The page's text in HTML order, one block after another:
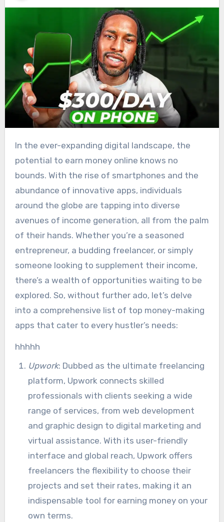
In the ever-expanding digital landscape, the
potential to earn money online knows no
bounds. With the rise of smartphones and the
abundance of innovative apps, individuals
around the globe are tapping into diverse
avenues of income generation, all from the palm
of their hands. Whether you’re a seasoned
entrepreneur, a budding freelancer, or simply
someone looking to supplement their income,
there’s a wealth of opportunities waiting to be
explored. So, without further ado, let’s delve
into a comprehensive list of top money-making
apps that cater to every hustler’s needs:
hhhhh
Upwork: Dubbed as the ultimate freelancing
platform, Upwork connects skilled
professionals with clients seeking a wide
range of services, from web development
and graphic design to digital marketing and
virtual assistance. With its user-friendly
interface and global reach, Upwork offers
freelancers the flexibility to choose their
projects and set their rates, making it an
indispensable tool for earning money on your
own terms.